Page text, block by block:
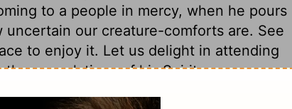
to a people in mercy, when he pours
our creature-comforts are. See
to enjoy it. Let us delight in attending
consolations of his Spirit.